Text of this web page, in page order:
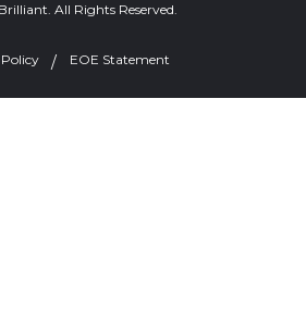
All Rights Reserved.
EOE Statement